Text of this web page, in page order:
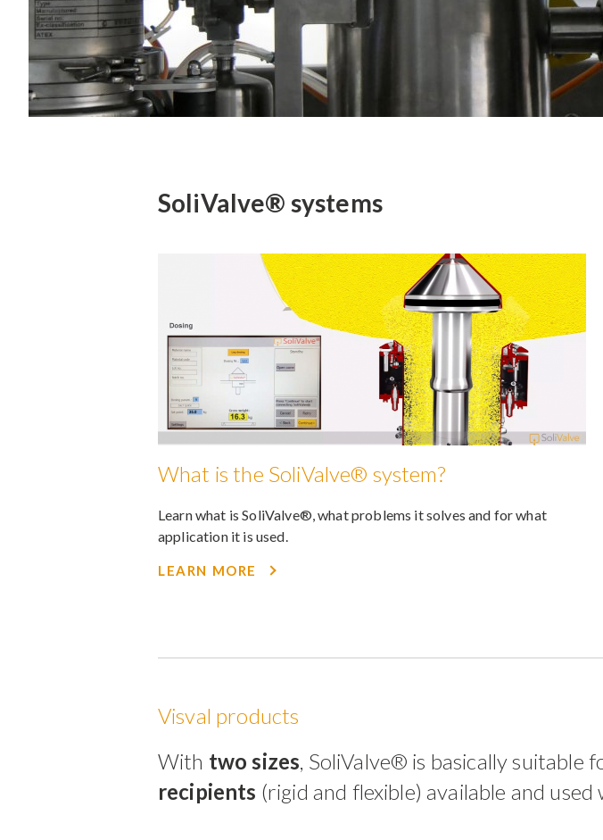
SoliValve® systems
What is the SoliValve® system?
Learn what is SoliValve®, what problems it solves and for what
application it is used.
LEARN MORE
Visval products
With two sizes , SoliValve® is basically suitable
recipients (rigid and flexible) available and